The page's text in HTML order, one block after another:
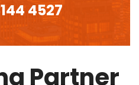
Partner
4527